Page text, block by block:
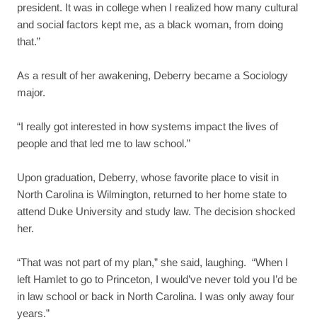
president. It was in college when I realized how many cultural
and social factors kept me, as a black woman, from doing
that.”
As a result of her awakening, Deberry became a Sociology
major.
“I really got interested in how systems impact the lives of
people and that led me to law school.”
Upon graduation, Deberry, whose favorite place to visit in
North Carolina is Wilmington, returned to her home state to
attend Duke University and study law. The decision shocked
her.
“That was not part of my plan,” she said, laughing. “When I
left Hamlet to go to Princeton, I would’ve never told you I’d be
in law school or back in North Carolina. I was only away four
years.”